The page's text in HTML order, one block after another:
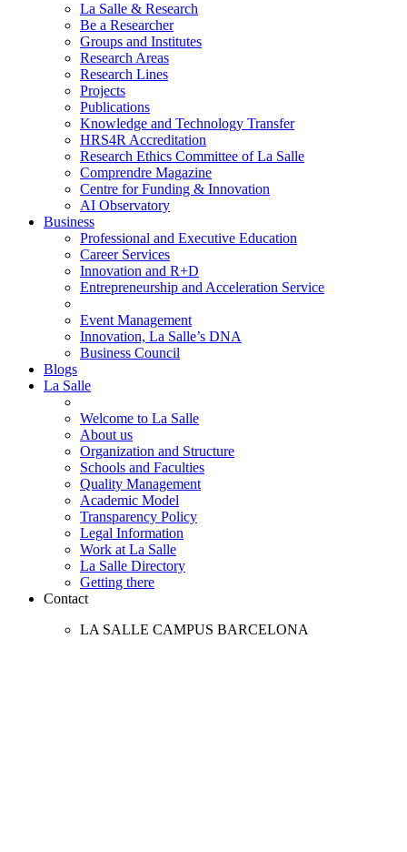
La Salle & Research
Be a Researcher
Groups and Institutes
Research Areas
Research Lines
Projects
Publications
Knowledge and Technology Transfer
HRS4R Accreditation
Research Ethics Committee of La Salle
Comprendre Magazine
Centre for Funding & Innovation
AI Observatory
Business
Professional and Executive Education
Career Services
Innovation and R+D
Entrepreneurship and Acceleration Service
Event Management
Innovation, La Salle’s DNA
Business Council
Blogs
La Salle
Welcome to La Salle
About us
Organization and Structure
Schools and Faculties
Quality Management
Academic Model
Transparency Policy
Legal Information
Work at La Salle
La Salle Directory
Getting there
Contact
LA SALLE CAMPUS BARCELONA